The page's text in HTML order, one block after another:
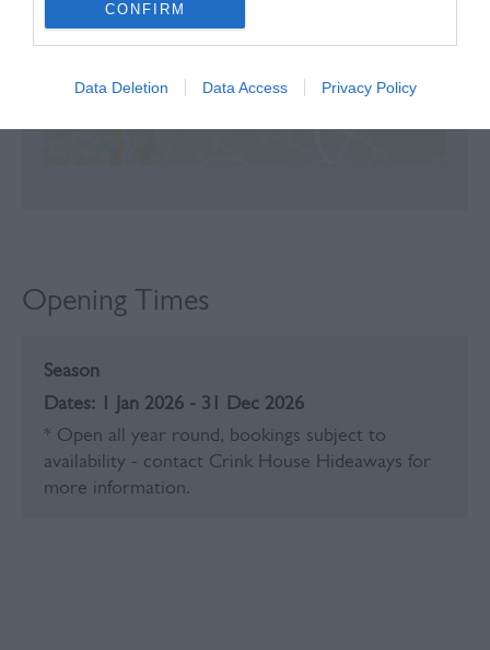
CONFIRM
Data Deletion Data Access Privacy Policy
Click here to view map
Opening Times
Season
1 Jan 2026 - 31 Dec 2026
* Open all year round, bookings subject to
availability - contact Crink House Hideaways for
more information.